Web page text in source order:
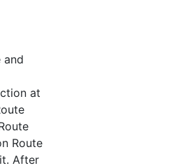
and
at
Route
After